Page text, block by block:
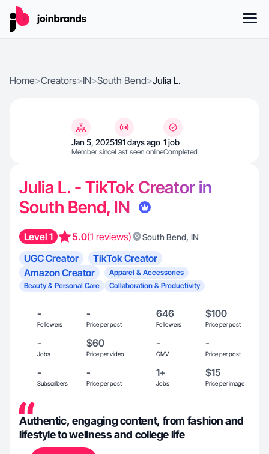
Home>Creators>IN>South Bend>Julia L.
Jan 5, 2025
Member since
191 days ago
Last seen online
1 job
Completed
Julia L. - TikTok Creator in
South Bend, IN
Level 1 5.0(1 reviews) South Bend, IN
UGC Creator
TikTok Creator
Amazon Creator
Apparel & Accessories
Beauty & Personal Care
Collaboration & Productivity
-
Followers
-
Price per post
646
Followers
$100
Price per post
-
Jobs
$60
Price per video
-
GMV
-
Price per post
-
Subscribers
-
Price per post
1+
Jobs
$15
Price per image
Authentic, engaging content, from fashion and
lifestyle to wellness and college life